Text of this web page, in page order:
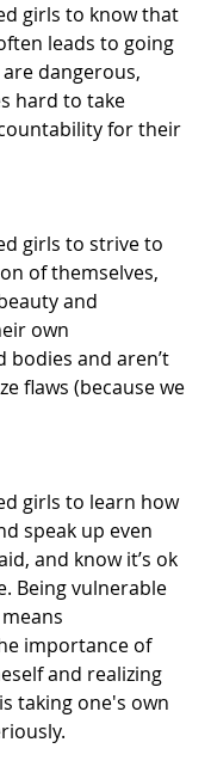
girls to know that
leads to going
dangerous,
hard to take
for their
girls to strive to
of themselves,
and
own
bodies and aren’t
flaws (because we
girls to learn how
speak up even
and know it’s ok
Being vulnerable
importance of
and realizing
taking one's own